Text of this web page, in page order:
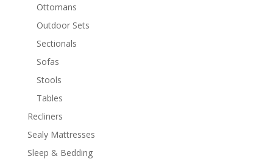
Ottomans
Outdoor Sets
Sectionals
Sofas
Stools
Tables
Recliners
Sealy Mattresses
Sleep & Bedding